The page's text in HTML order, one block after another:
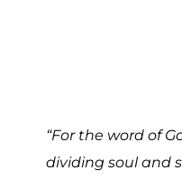
“For the word of
dividing soul and